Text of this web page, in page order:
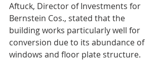
Aftuck, Director of Investments for
Bernstein Cos., stated that the
building works particularly well for
conversion due to its abundance of
windows and floor plate structure.